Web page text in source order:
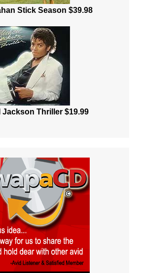
Stick Season $39.98
Jackson Thriller $19.99